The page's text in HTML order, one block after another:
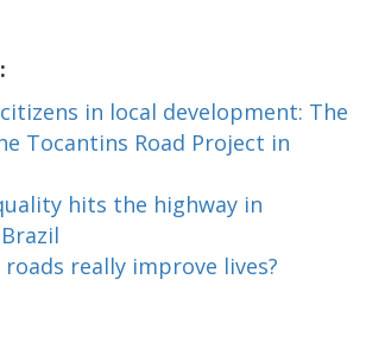
in local development: The
Tocantins Road Project in
hits the highway in
really improve lives?